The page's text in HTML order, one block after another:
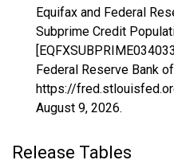
Equifax and Federal
Subprime Credit
Federal Reserve Bank
https://
August 9, 2026.
Release Tables